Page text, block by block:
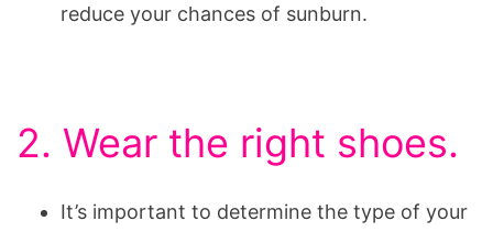
reduce your chances of sunburn.
2. Wear the right shoes.
It’s important to determine the type of your